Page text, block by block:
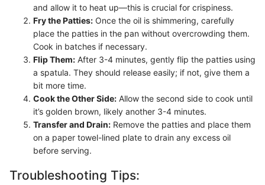
and allow it to heat up—this is crucial for crispiness.
Fry the Patties: Once the oil is shimmering, carefully
place the patties in the pan without overcrowding them.
Cook in batches if necessary.
Flip Them: After 3-4 minutes, gently flip the patties using
a spatula. They should release easily; if not, give them a
bit more time.
Cook the Other Side: Allow the second side to cook until
it’s golden brown, likely another 3-4 minutes.
Transfer and Drain: Remove the patties and place them
on a paper towel-lined plate to drain any excess oil
before serving.
Troubleshooting Tips: